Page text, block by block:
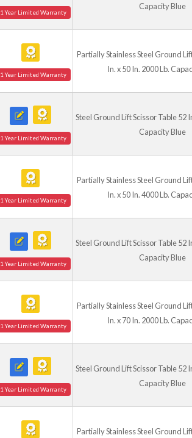
1 Year Limited Warranty
Capacity Blue
1 Year Limited Warranty
Partially Stainless Steel Ground
In. x 50 In. 2000 Lb.
1 Year Limited Warranty
Steel Ground Lift Scissor Table 52
Capacity Blue
1 Year Limited Warranty
Partially Stainless Steel Ground
In. x 50 In. 4000 Lb.
1 Year Limited Warranty
Steel Ground Lift Scissor Table 52
Capacity Blue
1 Year Limited Warranty
Partially Stainless Steel Ground
In. x 70 In. 2000 Lb.
1 Year Limited Warranty
Steel Ground Lift Scissor Table 52
Capacity Blue
Partially Stainless Steel Ground